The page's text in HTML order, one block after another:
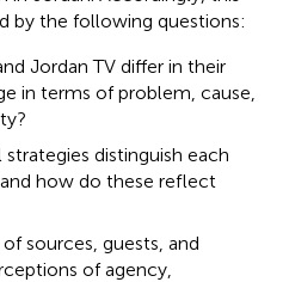
by the following questions:
Jordan TV differ in their
in terms of problem, cause,
distinguish each
how do these reflect
sources, guests, and
of agency,